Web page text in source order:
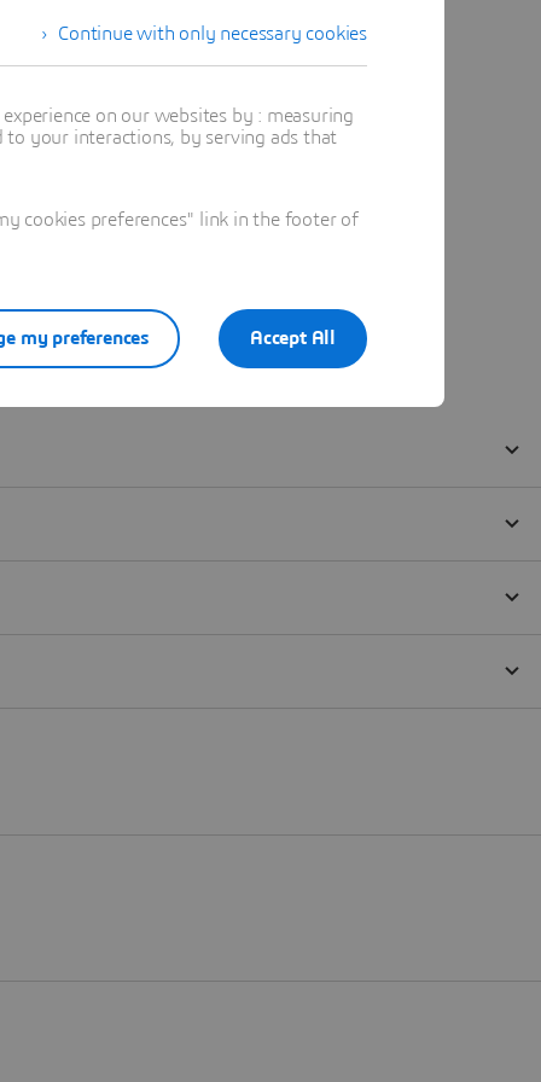
Continue with only necessary cookies
on our websites by : measuring
your interactions, by serving ads that
cookies preferences" link in the footer of
Accept All
my preferences